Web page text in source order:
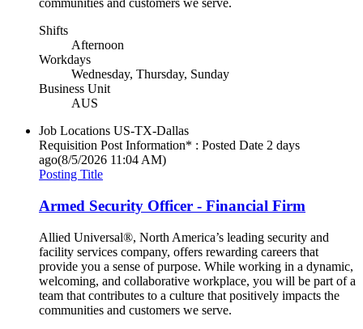
communities and customers we serve.
Shifts
Afternoon
Workdays
Wednesday, Thursday, Sunday
Business Unit
AUS
Job Locations US-TX-Dallas
Requisition Post Information* : Posted Date 2 days
ago(8/5/2026 11:04 AM)
Posting Title
Armed Security Officer - Financial Firm
Allied Universal®, North America’s leading security and
facility services company, offers rewarding careers that
provide you a sense of purpose. While working in a dynamic,
welcoming, and collaborative workplace, you will be part of a
team that contributes to a culture that positively impacts the
communities and customers we serve.